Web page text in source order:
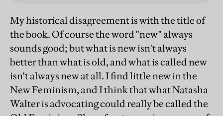
My historical disagreement is with the title of
the book. Of course the word "new" always
sounds good; but what is new isn't always
better than what is old, and what is called new
isn't always new at all. I find little new in the
New Feminism, and I think that what Natasha
Walter is advocating could really be called the